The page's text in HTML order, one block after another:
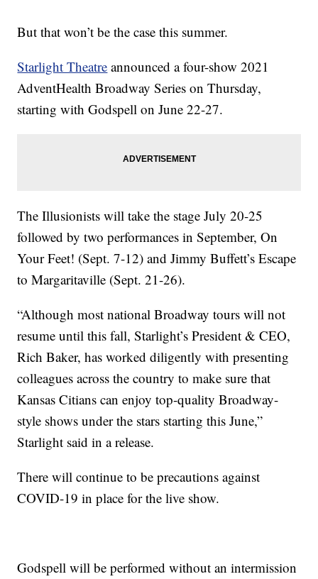
But that won’t be the case this summer.
Starlight Theatre announced a four-show 2021
AdventHealth Broadway Series on Thursday,
starting with Godspell on June 22-27.
The Illusionists will take the stage July 20-25
followed by two performances in September, On
Your Feet! (Sept. 7-12) and Jimmy Buffett’s Escape
to Margaritaville (Sept. 21-26).
“Although most national Broadway tours will not
resume until this fall, Starlight’s President & CEO,
Rich Baker, has worked diligently with presenting
colleagues across the country to make sure that
Kansas Citians can enjoy top-quality Broadway-
style shows under the stars starting this June,”
Starlight said in a release.
There will continue to be precautions against
COVID-19 in place for the live show.
Godspell will be performed without an intermission